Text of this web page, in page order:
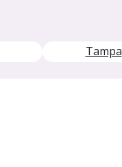
Tampa